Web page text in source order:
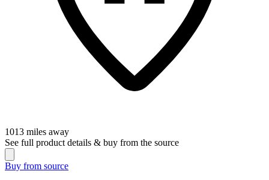
1013 miles away
See full product details & buy from the source
Buy from source